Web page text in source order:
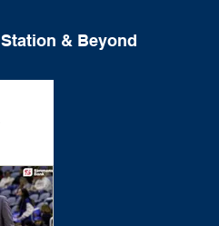
Station & Beyond